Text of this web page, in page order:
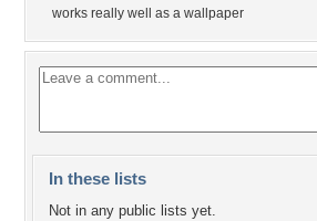
works really well as a wallpaper
In these lists
Not in any public lists yet.